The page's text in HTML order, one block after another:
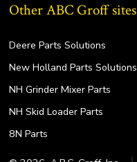
Other ABC Groff sites
Deere Parts Solutions
New Holland Parts Solutions
NH Grinder Mixer Parts
NH Skid Loader Parts
8N Parts